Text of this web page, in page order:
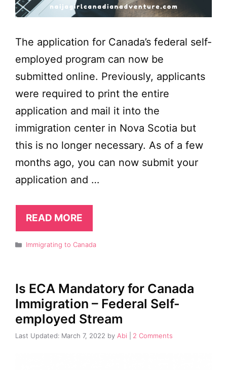
The application for Canada’s federal self-
employed program can now be
submitted online. Previously, applicants
were required to print the entire
application and mail it into the
immigration center in Nova Scotia but
this is no longer necessary. As of a few
months ago, you can now submit your
application and …
READ MORE
Categories
Immigrating to Canada
Is ECA Mandatory for Canada
Immigration – Federal Self-
employed Stream
March 7, 2022 by Abi 2 Comments